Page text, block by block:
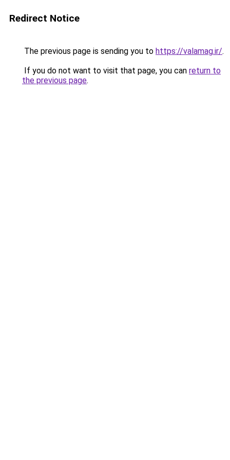
Redirect Notice
The previous page is sending you to https://valamag.ir/.
If you do not want to visit that page, you can return to
the previous page.